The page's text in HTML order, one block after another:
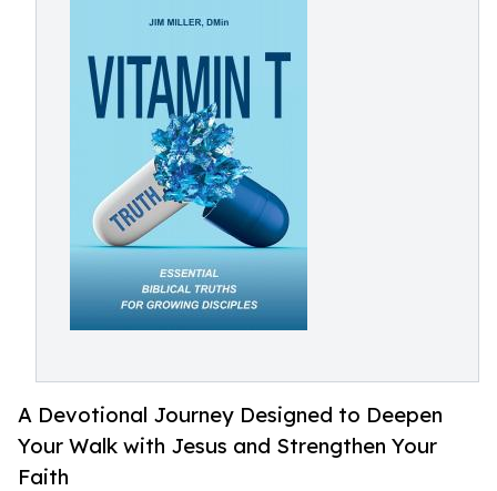
A Devotional Journey Designed to Deepen
Your Walk with Jesus and Strengthen Your
Faith